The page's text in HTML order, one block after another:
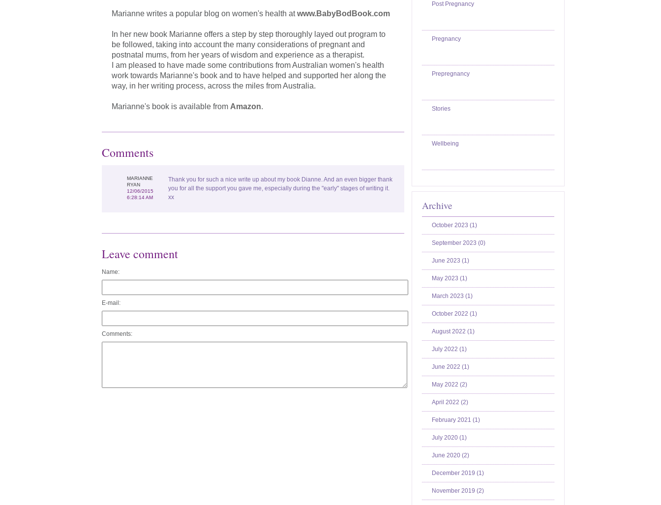
Marianne writes a popular blog on women's health atwww.BabyBodBook.com
In her new book Marianne offers a step by step thoroughly layed out program to
be followed, taking into account the many considerations of pregnant and
postnatal mums, from her years of wisdom and experience as a therapist.
I am pleased to have made some contributions from Australian women's health
work towards Marianne's book and to have helped and supported her along the
way, in her writing process, across the miles from Australia.
Marianne's book is available from Amazon.
Comments
MARIANNE
RYAN
12/06/2015
6:28:14 AM
Thank you for such a nice write up about my book Dianne. And an even bigger thank
you for all the support you gave me, especially during the "early" stages of writing it.
xx
Leave comment
Name:
E-mail:
Comments:
Post Pregnancy
Pregnancy
Prepregnancy
Stories
Wellbeing
Archive
October 2023 (1)
September 2023 (0)
June 2023 (1)
May 2023 (1)
March 2023 (1)
October 2022 (1)
August 2022 (1)
July 2022 (1)
June 2022 (1)
May 2022 (2)
April 2022 (2)
February 2021 (1)
July 2020 (1)
June 2020 (2)
December 2019 (1)
November 2019 (2)